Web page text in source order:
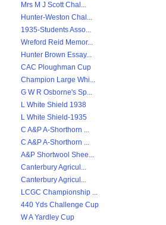
Mrs M J Scott Chal...
Hunter-Weston Chal...
1935-Students Asso...
Wreford Reid Memor...
Hunter Brown Essay...
CAC Ploughman Cup
Champion Large Whi...
G W R Osborne's Sp...
L White Shield 1938
L White Shield-1935
C A&P A-Shorthorn ...
C A&P A-Shorthorn ...
A&P Shortwool Shee...
Canterbury Agricul...
Canterbury Agricul...
LCGC Championship ...
440 Yds Challenge Cup
W A Yardley Cup